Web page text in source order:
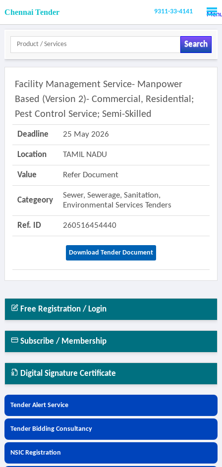
Chennai Tender 9311-33-4141
Search
Facility Management Service- Manpower
Based (version 2)- Commercial, Residential;
Pest Control Service; Semi-Skilled
Deadline 25 May 2026
Location TAMIL NADU
Value Refer Document
Categeory
Sewer, Sewerage, Sanitation,
Environmental Services Tenders
Ref. ID 260516454440
Download Tender Document
Free Registration / Login
Subscribe / Membership
Digital Signature Certificate
Tender Alert Service
Tender Bidding Consultancy
NSIC Registration